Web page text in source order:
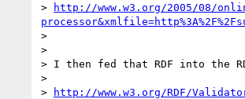
>
http://www.w3.org/2005/08/
>
>
> I then fed that RDF into the
>
>
http://www.w3.org/RDF/